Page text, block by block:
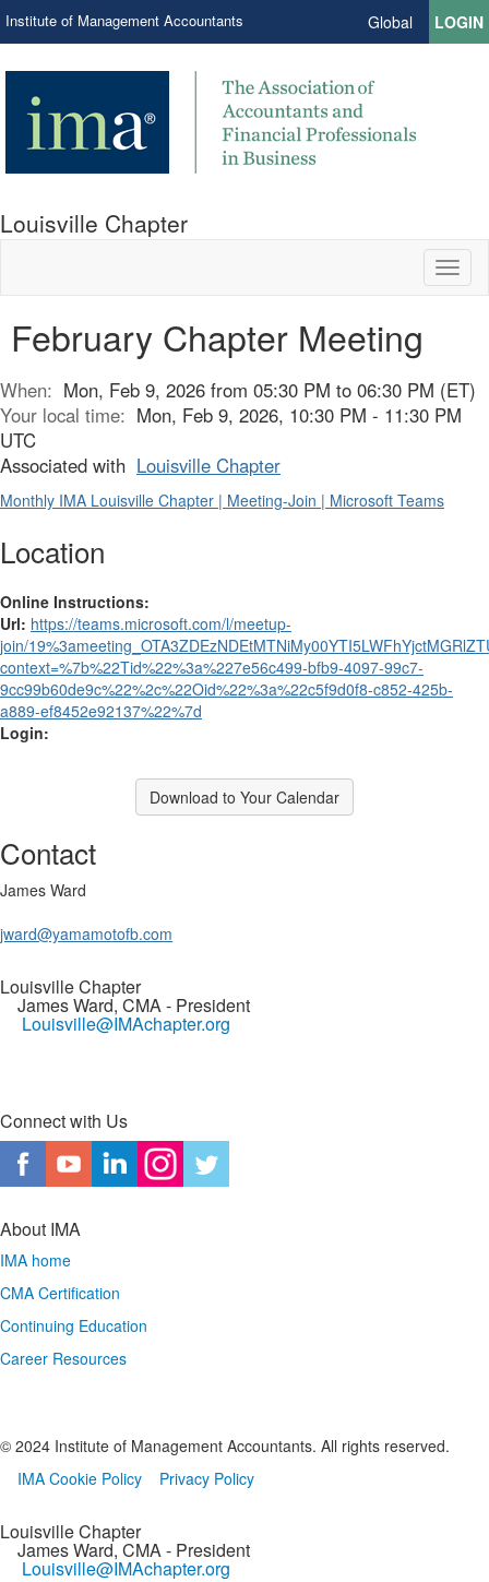
Institute of Management Accountants Global LOGIN
Louisville Chapter
February Chapter Meeting
When: Mon, Feb 9, 2026 from 05:30 PM to 06:30 PM (ET)
Your local time: Mon, Feb 9, 2026, 10:30 PM - 11:30 PM
UTC
Associated with Louisville Chapter
Monthly IMA Louisville Chapter | Meeting-Join | Microsoft Teams
Location
Online Instructions:
Url: https://teams.microsoft.com/l/meetup-
join/
context=%7b%22Tid%22%3a%227e56c499-bfb9-4097-99c7-
9cc99b60de9c%22%2c%22Oid%22%3a%22c5f9d0f8-c852-425b-
a889-ef8452e92137%22%7d
Login:
Download to Your Calendar
Contact
James Ward
jward@yamamotofb.com
Louisville Chapter
James Ward, CMA- President
Louisville@IMAchapter.org
Connect with Us
About IMA
IMA home
CMA Certification
Continuing Education
Career Resources
© 2024 Institute of Management Accountants. All rights reserved.
IMA Cookie Policy
Privacy Policy
Louisville Chapter
James Ward, CMA- President
Louisville@IMAchapter.org